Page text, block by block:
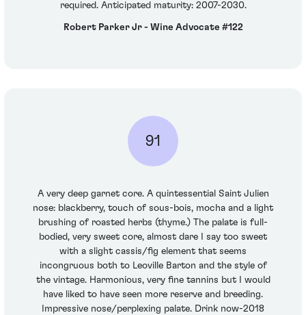
required. Anticipated maturity: 2007-2030.
Robert Parker Jr - Wine Advocate #122
91
A very deep garnet core. A quintessential Saint Julien
nose: blackberry, touch of sous-bois, mocha and a light
brushing of roasted herbs (thyme.) The palate is full-
bodied, very sweet core, almost dare I say too sweet
with a slight cassis/fig element that seems
incongruous both to Leoville Barton and the style of
the vintage. Harmonious, very fine tannins but I would
have liked to have seen more reserve and breeding.
Impressive nose/perplexing palate. Drink now-2018